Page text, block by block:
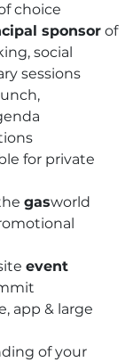
choice
sponsor of
social
sessions
for private
gasworld
event
app & large
of your